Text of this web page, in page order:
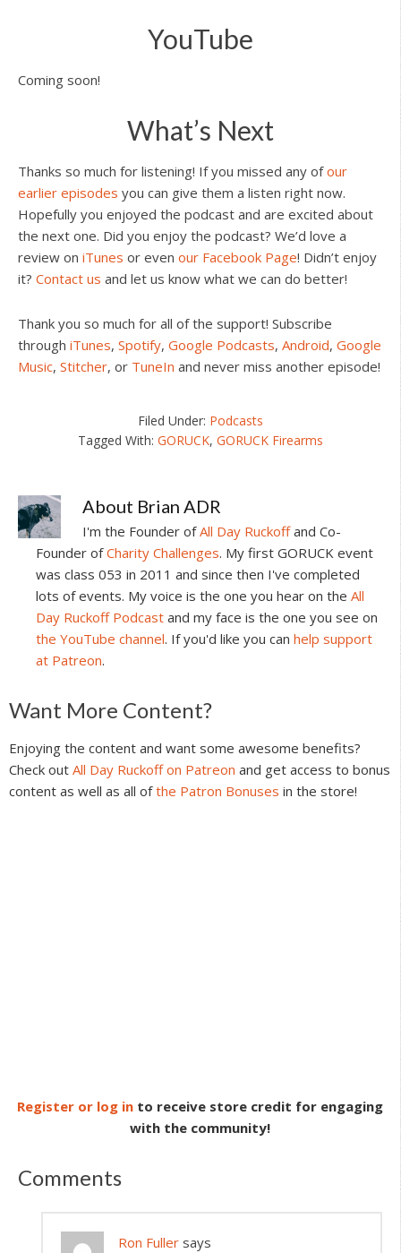
YouTube
Coming soon!
What’s Next
Thanks so much for listening! If you missed any ofour
earlier episodes you can give them a listen right now.
Hopefully you enjoyed the podcast and are excited about
the next one. Did you enjoy the podcast? We’d love a
review on iTunes or even our Facebook Page! Didn’t enjoy
it? Contact us and let us know what we can do better!
Thank you so much for all of the support! Subscribe
through iTunes, Spotify, Google Podcasts, Android, Google
Music, Stitcher, or TuneIn and never miss another episode!
Filed Under: Podcasts
Tagged With: GORUCK, GORUCK Firearms
About Brian ADR
I'm the Founder ofAll Day Ruckoffand Co-
Founder ofCharity Challenges. My first GORUCK event
was class 053 in 2011 and since then I've completed
lots of events. My voice is the one you hear on the All
Day Ruckoff Podcast and my face is the one you see on
the YouTube channel. If you'd like you can help support
at Patreon.
Reader
Interactions
Want More Content?
Enjoying the content and want some awesome benefits?
Check out All Day Ruckoff on Patreon and get access to bonus
content as well as all ofthe Patron Bonuses in the store!
Register or log in to receive store credit for engaging
with the community!
Comments
Ron Fuller says